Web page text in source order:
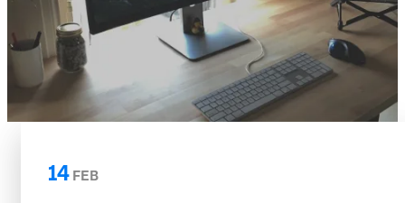
14FEB